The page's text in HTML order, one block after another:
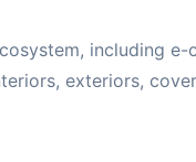
including
exteriors,